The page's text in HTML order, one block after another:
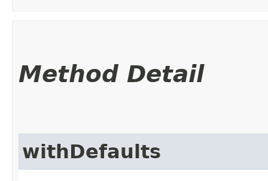
Method Detail
withDefaults